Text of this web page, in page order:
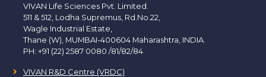
VIVAN Life Sciences Pvt. Limited.
511 & 512, Lodha Supremus, Rd.No.22,
Wagle Industrial Estate,
Thane (W), MUMBAI-400604 Maharashtra, INDIA.
PH: +91 (22) 2587 0080 /81/82/84
VIVAN R&D Centre (VRDC)